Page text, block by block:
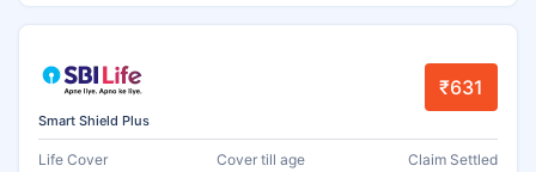
Smart Shield Plus
₹631
Life Cover Cover till age Claim Settled